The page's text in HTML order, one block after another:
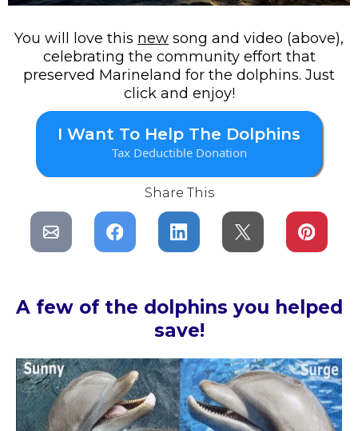
You will love this new song and video (above),
celebrating the community effort that
preserved Marineland for the dolphins. Just
click and enjoy!
I Want To Help The Dolphins
Tax Deductible Donation
Share This
A few of the dolphins you helped
save!